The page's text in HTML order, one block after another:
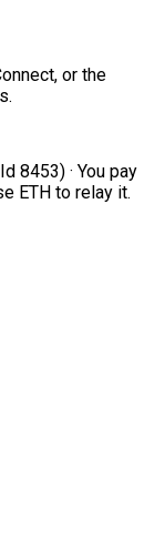
or the
8453) · You pay
ETH to relay it.